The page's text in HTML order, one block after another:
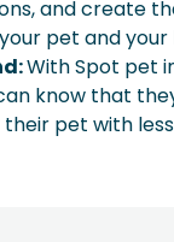
and create
pet and your
With Spot pet
know that
pet with